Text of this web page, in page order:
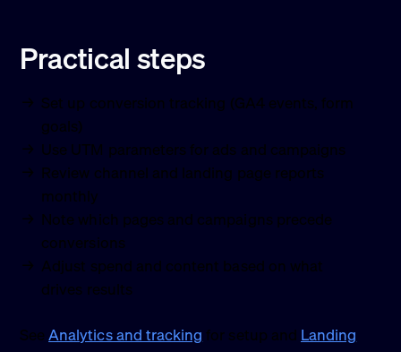
Practical steps
Set up conversion tracking (GA4 events, form
goals)
Use UTM parameters for ads and campaigns
Review channel and landing page reports
monthly
Note which pages and campaigns precede
conversions
Adjust spend and content based on what
drives results
SeeAnalytics and trackingfor setup and Landing